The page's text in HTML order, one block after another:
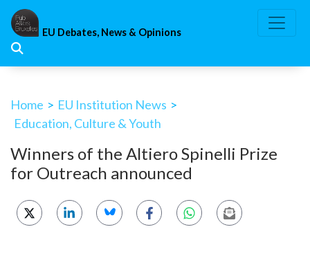
Skip
content
EU Debates, News & Opinions
Home > EU Institution News >
Education, Culture & Youth
Winners of the Altiero Spinelli Prize
for Outreach announced